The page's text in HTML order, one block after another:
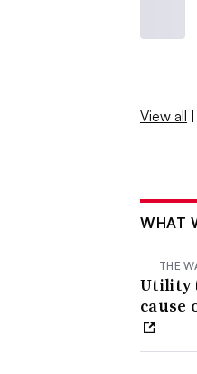
View all |
WHAT
THE
Utility
cause